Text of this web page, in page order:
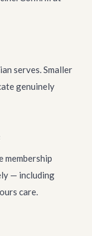
serves. Smaller
genuinely
membership
— including
care.